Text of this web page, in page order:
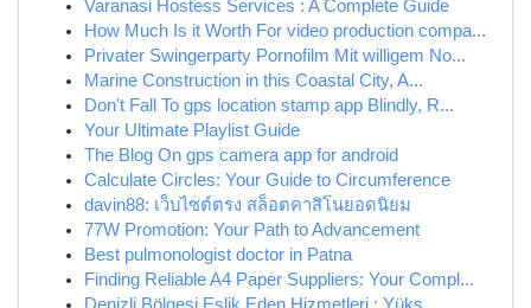
Varanasi Hostess Services : A Complete Guide
How Much Is it Worth For video production compa...
Privater Swingerparty Pornofilm Mit willigem No...
Marine Construction in this Coastal City, A...
Don't Fall To gps location stamp app Blindly, R...
Your Ultimate Playlist Guide
The Blog On gps camera app for android
Calculate Circles: Your Guide to Circumference
davin88: เว็บไซต์ตรง สล็อตคาสิโนยอดนิยม
77W Promotion: Your Path to Advancement
Best pulmonologist doctor in Patna
Finding Reliable A4 Paper Suppliers: Your Compl...